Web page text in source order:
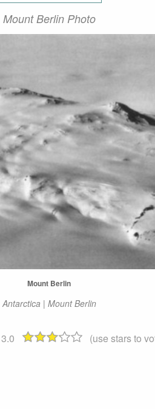
Mount Berlin Photo
Mount Berlin
Antarctica | Mount Berlin
3.0 (use stars to